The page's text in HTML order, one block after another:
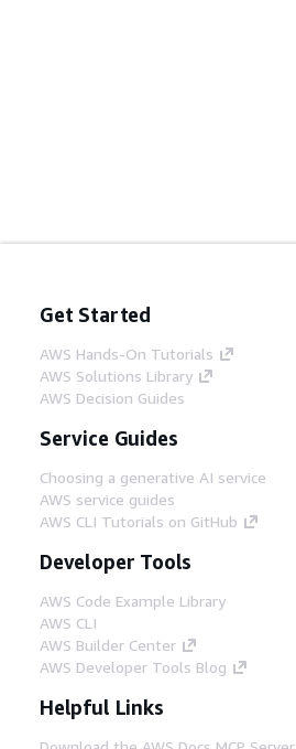
Get Started
AWS Hands-On Tutorials
AWS Solutions Library
AWS Decision Guides
Service Guides
Choosing a generative AI service
AWS service guides
AWS CLI Tutorials on GitHub
Developer Tools
AWS Code Example Library
AWS CLI
AWS Builder Center
AWS Developer Tools Blog
Helpful Links